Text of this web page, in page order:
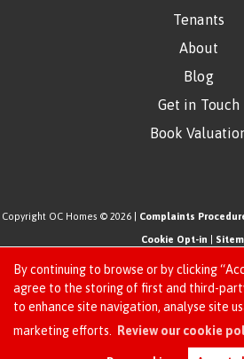
By continuing to browse or by clicking
agree to the storing of first and third-
to enhance site navigation, analyse site
marketing efforts.
Review our cookie
Request an Instant
Tenants
About
Blog
Get in Touch
Book
Copyright OC Homes © 2026 | Complaints
Cookie Opt-in
One Click Homes Limited (trading as OC Homes)
London, England, E10
Registered in England and Wales. Our registered
is 942771995
Estate Agent Website Crafted